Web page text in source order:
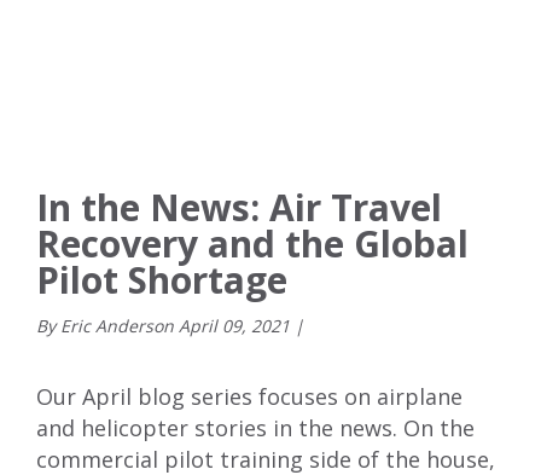
In the News: Air Travel
Recovery and the Global
Pilot Shortage
By Eric Anderson April 09, 2021 |
Our April blog series focuses on airplane
and helicopter stories in the news. On the
commercial pilot training side of the house,